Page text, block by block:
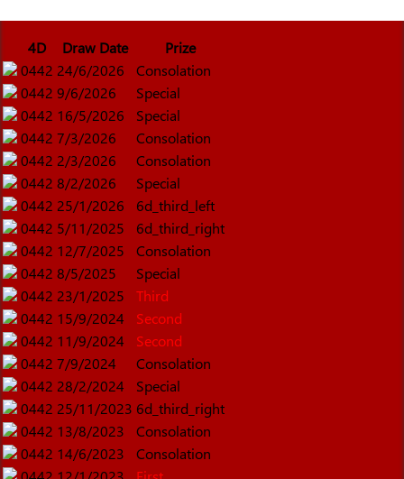
4D Draw Date
Prize
0442 24/6/2026
Consolation
0442 9/6/2026
Special
0442 16/5/2026
Special
0442 7/3/2026
Consolation
0442 2/3/2026
Consolation
0442 8/2/2026
Special
0442 25/1/2026
6d_third_left
0442 5/11/2025
6d_third_right
0442 12/7/2025
Consolation
0442 8/5/2025
Special
0442 23/1/2025
Third
0442 15/9/2024
Second
0442 11/9/2024
Second
0442 7/9/2024
Consolation
0442 28/2/2024
Special
0442 25/11/2023 6d_third_right
0442 13/8/2023
Consolation
0442 14/6/2023
Consolation